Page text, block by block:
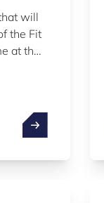
will
the Fit
at the
The